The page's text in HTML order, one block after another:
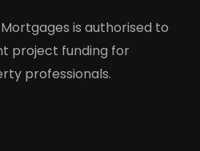
is authorised to
project funding for
professionals.